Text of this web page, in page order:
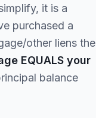
it is a
purchased a
other liens the
EQUALS your
balance